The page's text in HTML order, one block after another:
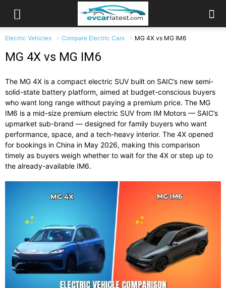
Electric Vehicles Compare Electric Cars MG 4X vs MG IM6
MG 4X vs MG IM6
The MG 4X is a compact electric SUV built on SAIC’s new semi-
solid-state battery platform, aimed at budget-conscious buyers
who want long range without paying a premium price. The MG
IM6 is a mid-size premium electric SUV from IM Motors — SAIC’s
upmarket sub-brand — designed for family buyers who want
performance, space, and a tech-heavy interior. The 4X opened
for bookings in China in May 2026, making this comparison
timely as buyers weigh whether to wait for the 4X or step up to
the already-available IM6.